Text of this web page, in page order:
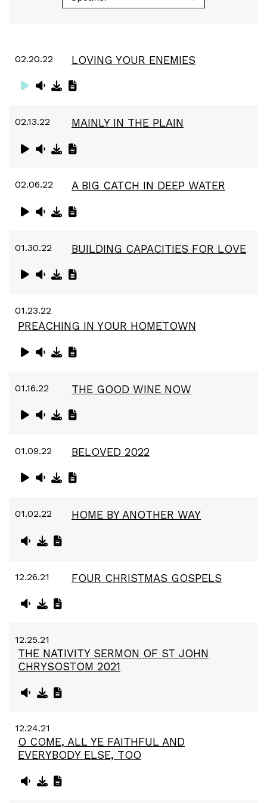
02.20.22 LOVING YOUR ENEMIES
02.13.22 MAINLY IN THE PLAIN
02.06.22 A BIG CATCH IN DEEP WATER
01.30.22 BUILDING CAPACITIES FOR LOVE
01.23.22
PREACHING IN YOUR HOMETOWN
01.16.22 THE GOOD WINE NOW
01.09.22 BELOVED 2022
01.02.22 HOME BY ANOTHER WAY
12.26.21 FOUR CHRISTMAS GOSPELS
12.25.21
THE NATIVITY SERMON OF ST JOHN
CHRYSOSTOM 2021
12.24.21
O COME, ALL YE FAITHFUL AND
EVERYBODY ELSE, TOO